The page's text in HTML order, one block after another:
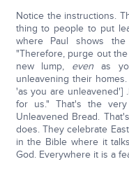
Notice the instructions.
thing to people to put
where Paul shows
"Therefore, purge out
new lump, even as
unleavening their
'as you are unleavened']
for us." That's the
Unleavened Bread.
does. They celebrate
in the Bible where it
God. Everywhere it is a